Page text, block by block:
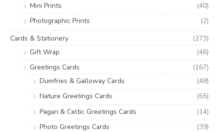
Mini Prints
(40)
Photographic Prints
(2)
Cards & Stationery
(273)
Gift Wrap
(46)
Greetings Cards
(167)
Dumfries & Galloway Cards
(48)
Nature Greetings Cards
(65)
Pagan & Celtic Greetings Cards
(14)
Photo Greetings Cards
(39)